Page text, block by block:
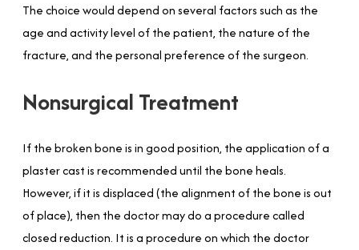
The choice would depend on several factors such as the
age and activity level of the patient, the nature of the
fracture, and the personal preference of the surgeon.
Nonsurgical Treatment
If the broken bone is in good position, the application of a
plaster cast is recommended until the bone heals.
However, if it is displaced (the alignment of the bone is out
of place), then the doctor may do a procedure called
closed reduction. It is a procedure on which the doctor